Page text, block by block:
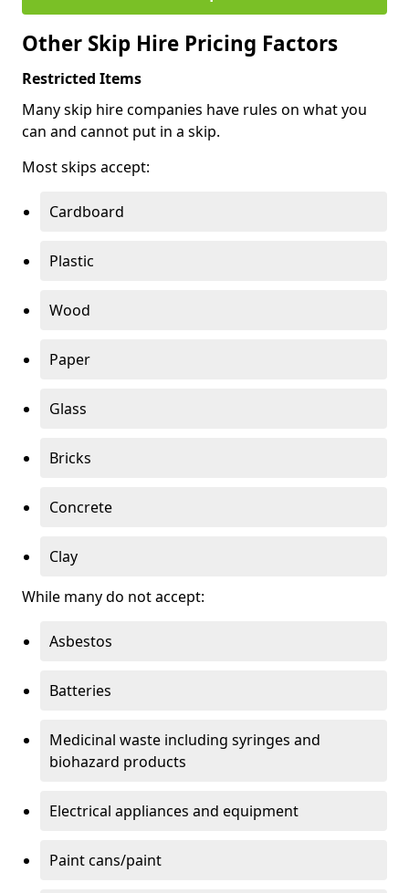
Other Skip Hire Pricing Factors
Restricted Items
Many skip hire companies have rules on what you
can and cannot put in a skip.
Most skips accept:
Cardboard
Plastic
Wood
Paper
Glass
Bricks
Concrete
Clay
While many do not accept:
Asbestos
Batteries
Medicinal waste including syringes and
biohazard products
Electrical appliances and equipment
Paint cans/paint